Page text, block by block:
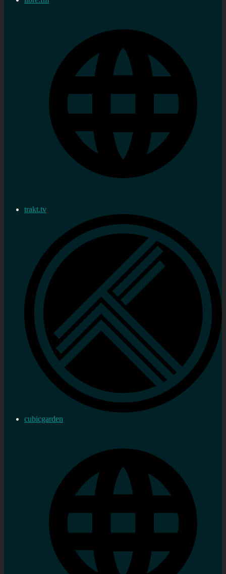
trakt.tv
cubicgarden